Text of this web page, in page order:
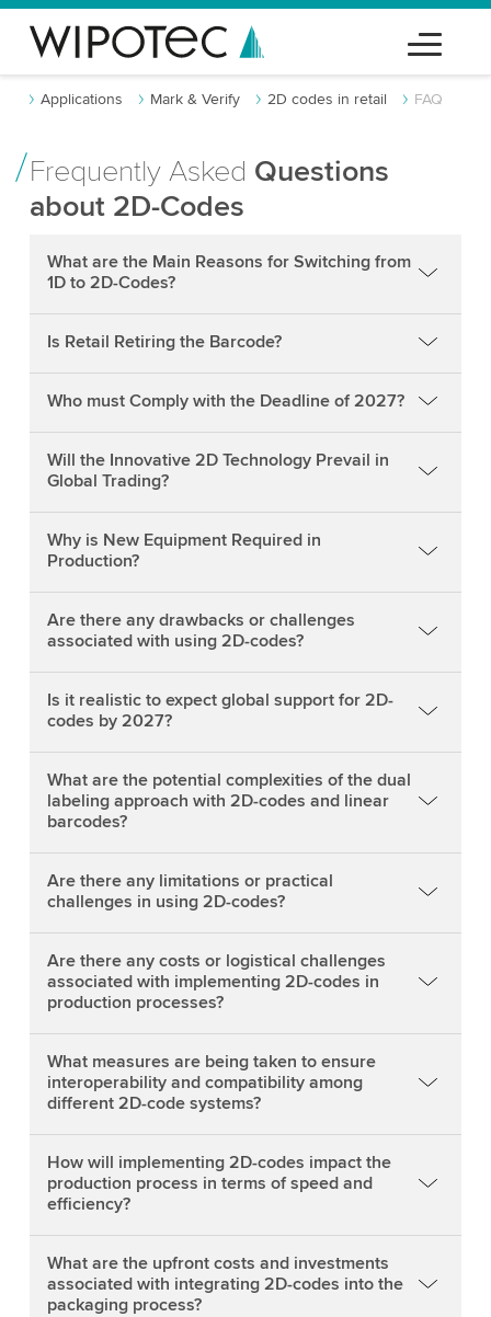
Applications Mark & Verify 2D codes in retail FAQ
Frequently Asked Questions
about 2D-Codes
What are the Main Reasons for Switching from
1D to 2D-Codes?
Is Retail Retiring the Barcode?
Who must Comply with the Deadline of 2027?
Will the Innovative 2D Technology Prevail in
Global Trading?
Why is New Equipment Required in
Production?
Are there any drawbacks or challenges
associated with using 2D-codes?
Is it realistic to expect global support for 2D-
codes by 2027?
What are the potential complexities of the dual
labeling approach with 2D-codes and linear
barcodes?
Are there any limitations or practical
challenges in using 2D-codes?
Are there any costs or logistical challenges
associated with implementing 2D-codes in
production processes?
What measures are being taken to ensure
interoperability and compatibility among
different 2D-code systems?
How will implementing 2D-codes impact the
production process in terms of speed and
efficiency?
What are the upfront costs and investments
associated with integrating 2D-codes into the
packaging process?